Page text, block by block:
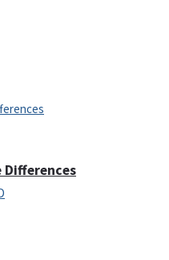
Differences